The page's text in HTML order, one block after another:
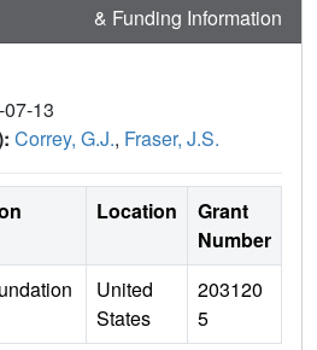
& Funding Information
13
Correy, G.J., Fraser, J.S.
Location
Grant
Number
United
States
203120
5